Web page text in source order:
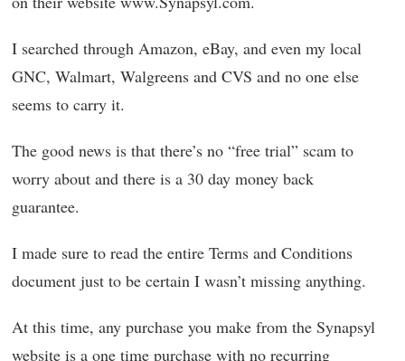
I searched through Amazon, eBay, and even my local
GNC, Walmart, Walgreens and CVS and no one else
seems to carry it.
The good news is that there’s no “free trial” scam to
worry about and there is a 30 day money back
guarantee.
I made sure to read the entire Terms and Conditions
document just to be certain I wasn’t missing anything.
At this time, any purchase you make from the Synapsyl
website is a one time purchase with no recurring